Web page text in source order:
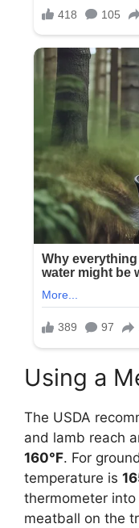
Using a
The USDA
and lamb reach
160°F. For
temperature is
thermometer
meatball on the